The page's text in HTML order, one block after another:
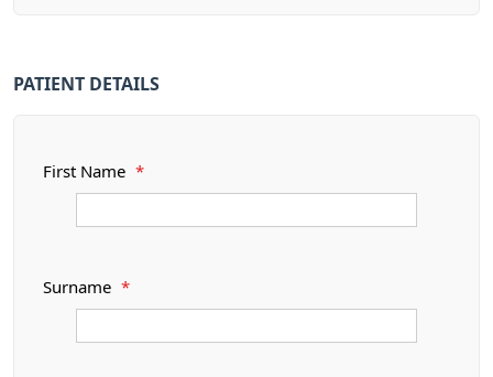
PATIENT DETAILS
First Name *
Surname *